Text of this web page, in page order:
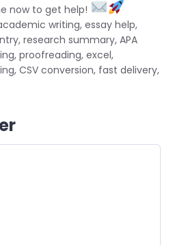
now to get help!
writing, essay help,
research summary, APA
proofreading, excel,
CSV conversion, fast delivery,